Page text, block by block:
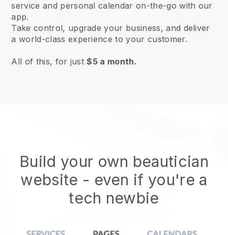
service and personal calendar on-the-go with our
app.
Take control, upgrade your business, and deliver
a world-class experience to your customer.
All of this, for just$5 a month.
Build your own beautician
website - even if you're a
tech newbie